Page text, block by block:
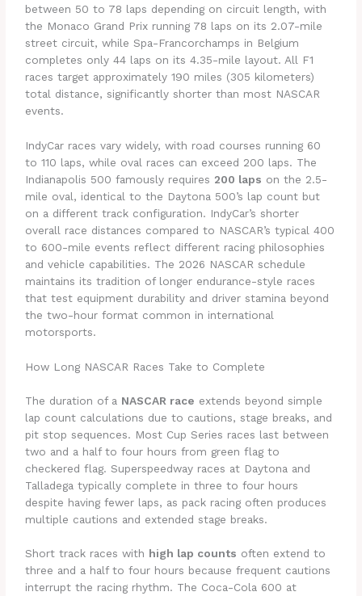
between 50 to 78 laps depending on circuit length, with
the Monaco Grand Prix running 78 laps on its 2.07-mile
street circuit, while Spa-Francorchamps in Belgium
completes only 44 laps on its 4.35-mile layout. All F1
races target approximately 190 miles (305 kilometers)
total distance, significantly shorter than most NASCAR
events.
IndyCar races vary widely, with road courses running 60
to 110 laps, while oval races can exceed 200 laps. The
Indianapolis 500 famously requires 200 laps on the 2.5-
mile oval, identical to the Daytona 500’s lap count but
on a different track configuration. IndyCar’s shorter
overall race distances compared to NASCAR’s typical 400
to 600-mile events reflect different racing philosophies
and vehicle capabilities. The 2026 NASCAR schedule
maintains its tradition of longer endurance-style races
that test equipment durability and driver stamina beyond
the two-hour format common in international
motorsports.
How Long NASCAR Races Take to Complete
The duration of a NASCAR race extends beyond simple
lap count calculations due to cautions, stage breaks, and
pit stop sequences. Most Cup Series races last between
two and a half to four hours from green flag to
checkered flag. Superspeedway races at Daytona and
Talladega typically complete in three to four hours
despite having fewer laps, as pack racing often produces
multiple cautions and extended stage breaks.
Short track races with high lap counts often extend to
three and a half to four hours because frequent cautions
interrupt the racing rhythm. The Coca-Cola 600 at